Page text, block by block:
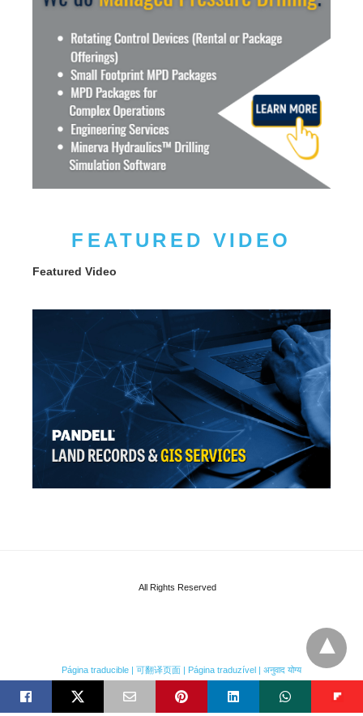
FEATURED VIDEO
Featured Video
All Rights Reserved
Página traducible | 可翻译页面 | Página traduzível | अनुवाद योग्य